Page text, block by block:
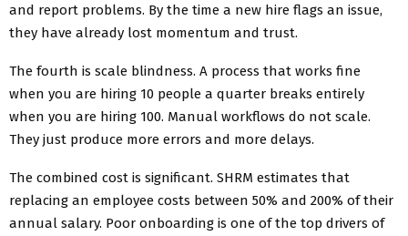
and report problems. By the time a new hire flags an issue,
they have already lost momentum and trust.
The fourth is scale blindness. A process that works fine
when you are hiring 10 people a quarter breaks entirely
when you are hiring 100. Manual workflows do not scale.
They just produce more errors and more delays.
The combined cost is significant. SHRM estimates that
replacing an employee costs between 50% and 200% of their
annual salary. Poor onboarding is one of the top drivers of